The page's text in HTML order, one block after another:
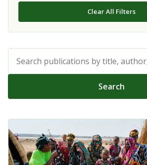
Clear All Filters
Search